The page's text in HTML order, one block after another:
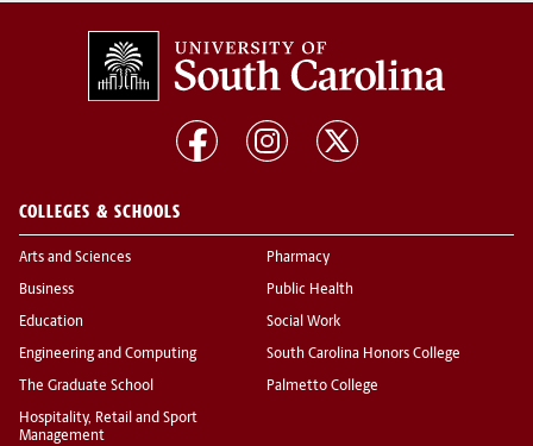
COLLEGES & SCHOOLS
Arts and Sciences
Business
Education
Engineering and Computing
The Graduate School
Hospitality, Retail and Sport
Management
Pharmacy
Public Health
Social Work
South Carolina Honors College
Palmetto College